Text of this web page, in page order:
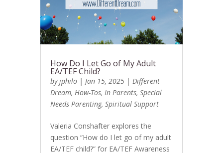
How Do I Let Go of My Adult
EA/TEF Child?
byjphilo| Jan 15, 2025| Different
Dream, How-Tos, In Parents, Special
Needs Parenting, Spiritual Support
Valeria Conshafter explores the
question “How do I let go of my adult
EA/TEF child?” for EA/TEF Awareness